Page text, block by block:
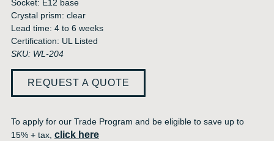
Socket: E12 base
Crystal prism: clear
Lead time: 4 to 6 weeks
Certification: UL Listed
SKU: WL-204
REQUEST A QUOTE
To apply for our Trade Program and be eligible to save up to
15% + tax, click here